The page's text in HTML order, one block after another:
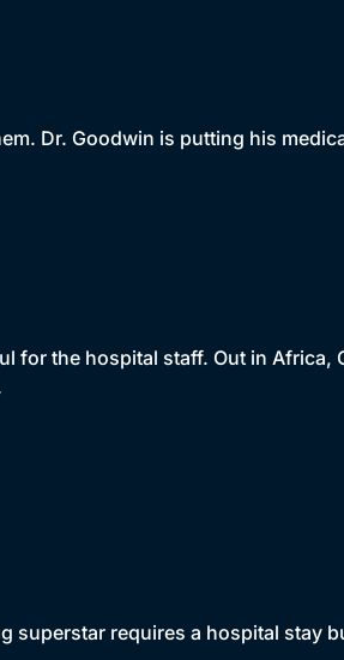
Dr. Goodwin is putting his
for the hospital staff. Out in Africa,
superstar requires a hospital stay